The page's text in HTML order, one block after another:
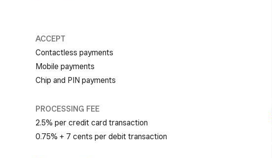
ACCEPT
Contactless payments
Mobile payments
Chip and PIN payments
PROCESSING FEE
2.5% per credit card transaction
0.75% + 7 cents per debit transaction